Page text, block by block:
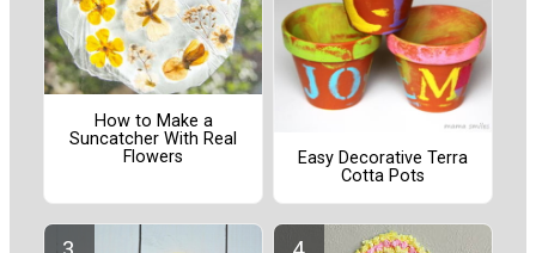
How to Make a
Suncatcher With Real
Flowers
Easy Decorative Terra
Cotta Pots